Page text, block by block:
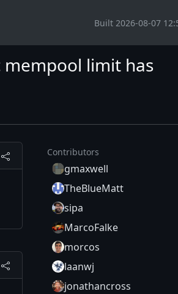
Built 2026-08-07
limit has
Contributors
gmaxwell
TheBlueMatt
sipa
MarcoFalke
morcos
laanwj
jonathancross